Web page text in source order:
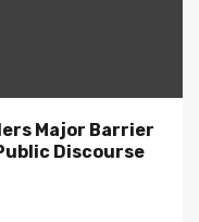
Major Barrier
Discourse